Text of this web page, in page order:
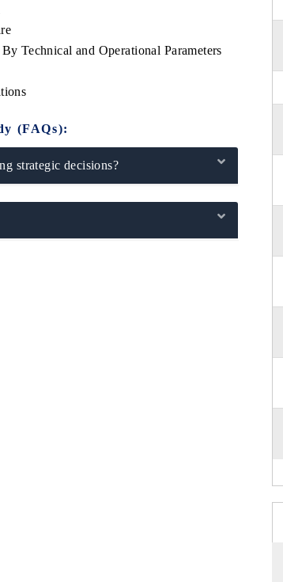
Technical and Operational Parameters
(FAQs):
strategic decisions?